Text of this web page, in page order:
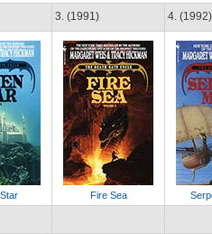
3. (1991)
Fire Sea
4. (1992)